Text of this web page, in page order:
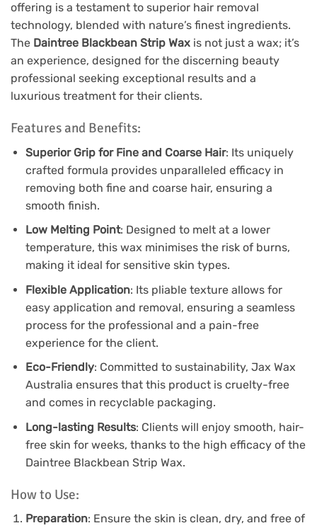
offering is a testament to superior hair removal
technology, blended with nature’s finest ingredients.
The Daintree Blackbean Strip Wax is not just a wax; it’s
an experience, designed for the discerning beauty
professional seeking exceptional results and a
luxurious treatment for their clients.
Features and Benefits:
Superior Grip for Fine and Coarse Hair: Its uniquely
crafted formula provides unparalleled efficacy in
removing both fine and coarse hair, ensuring a
smooth finish.
Low Melting Point: Designed to melt at a lower
temperature, this wax minimises the risk of burns,
making it ideal for sensitive skin types.
Flexible Application: Its pliable texture allows for
easy application and removal, ensuring a seamless
process for the professional and a pain-free
experience for the client.
Eco-Friendly: Committed to sustainability, Jax Wax
Australia ensures that this product is cruelty-free
and comes in recyclable packaging.
Long-lasting Results: Clients will enjoy smooth, hair-
free skin for weeks, thanks to the high efficacy of the
Daintree Blackbean Strip Wax.
How to Use:
Preparation: Ensure the skin is clean, dry, and free of